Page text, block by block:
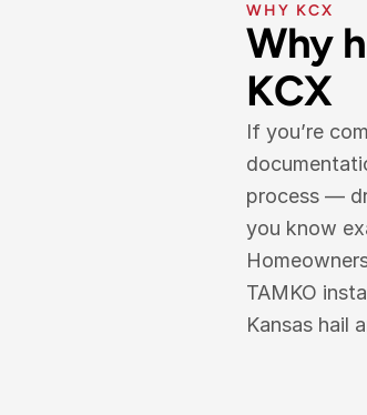
WHY KCX
Why
KCX
If you’re
process —
you know
TAMKO
Kansas hail